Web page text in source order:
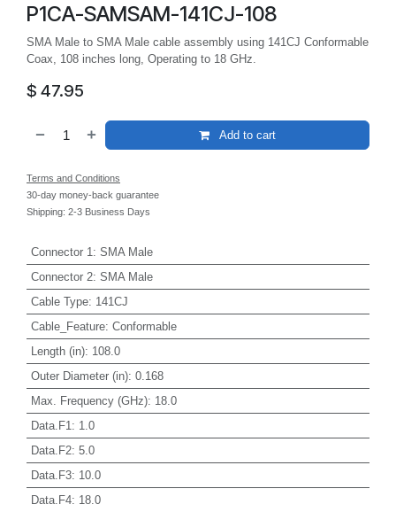
P1CA-SAMSAM-141CJ-108
SMA Male to SMA Male cable assembly using 141CJ Conformable
Coax, 108 inches long, Operating to 18 GHz.
$ 47.95
Add to cart
Terms and Conditions
30-day money-back guarantee
Shipping: 2-3 Business Days
Connector 1 : SMA Male
Connector 2: SMA Male
Cable Type: 141CJ
Cable_Feature: Conformable
Length (in): 108.0
Outer Diameter (in): 0.168
Max. Frequency (GHz): 18.0
Data.F1 : 1.0
Data.F2: 5.0
Data.F3: 10.0
Data.F4: 18.0